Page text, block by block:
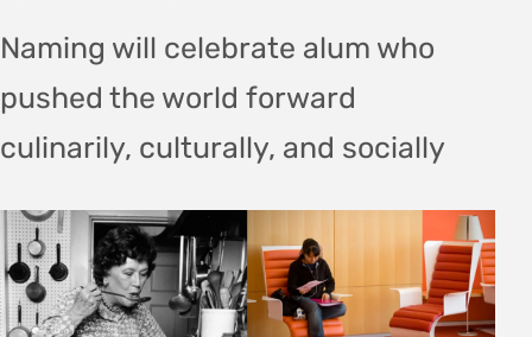
Naming will celebrate alum who
pushed the world forward
culinarily, culturally, and socially